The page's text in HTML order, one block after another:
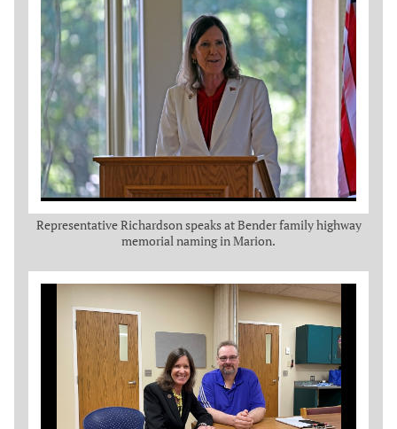
Representative Richardson speaks at Bender family highway
memorial naming in Marion.